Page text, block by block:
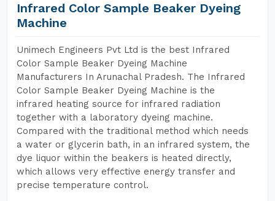
Infrared Color Sample Beaker Dyeing
Machine
Unimech Engineers Pvt Ltd is the best Infrared
Color Sample Beaker Dyeing Machine
Manufacturers In Arunachal Pradesh. The Infrared
Color Sample Beaker Dyeing Machine is the
infrared heating source for infrared radiation
together with a laboratory dyeing machine.
Compared with the traditional method which needs
a water or glycerin bath, in an infrared system, the
dye liquor within the beakers is heated directly,
which allows very effective energy transfer and
precise temperature control.